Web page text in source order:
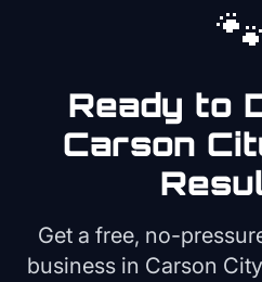
Ready to
Carson
Get a free, no-
business in Carson City